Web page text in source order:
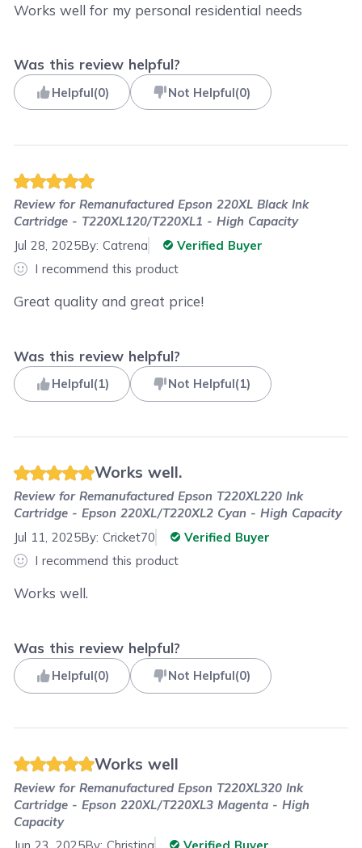
Works well for my personal residential needs
Was this review helpful?
Helpful(0) Not Helpful(0)
Review forRemanufactured Epson 220XL Black Ink
Cartridge - T220XL120/T220XL1 - High Capacity
Jul 28, 2025By:Catrena
Verified Buyer
I recommend this product
Great quality and great price!
Was this review helpful?
Helpful(1) Not Helpful(1)
Works well.
Review forRemanufactured Epson T220XL220 Ink
Cartridge - Epson 220XL/T220XL2 Cyan - High Capacity
Jul 11, 2025By:Cricket70
Verified Buyer
I recommend this product
Works well.
Was this review helpful?
Helpful(0) Not Helpful(0)
Works well
Review forRemanufactured Epson T220XL320 Ink
Cartridge - Epson 220XL/T220XL3 Magenta - High
Capacity